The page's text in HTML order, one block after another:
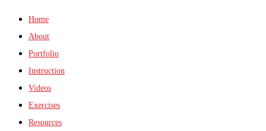
Home
About
Portfolio
Instruction
Videos
Exercises
Resources